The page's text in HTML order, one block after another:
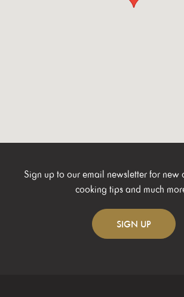
Sign up to our email newsletter for new
cooking tips and much
SIGN UP